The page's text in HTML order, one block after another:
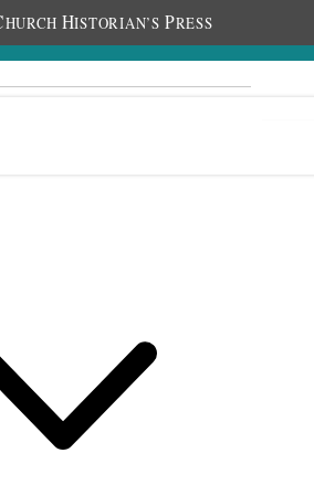
HURCH HISTORIAN’S PRESS
• Tuesday